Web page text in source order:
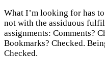
What I’m looking for has
not with the assiduous
assignments: Comments?
Bookmarks? Checked.
Checked.